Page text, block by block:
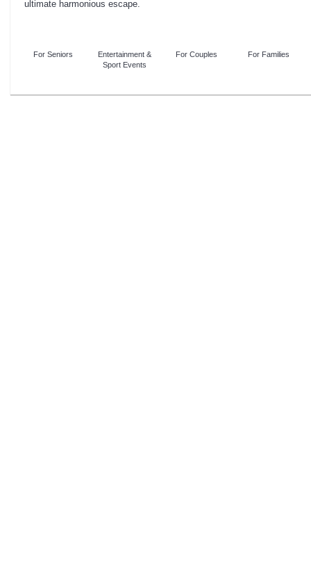
ultimate harmonious escape.
For Seniors
Entertainment &
Sport Events
For Couples For Families